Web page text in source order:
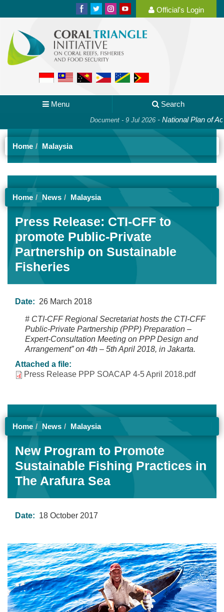
Official's Login
Menu Search
Document - 9 Jul 2026-National Plan of
Home Malaysia
Home News Malaysia
Press Release: CTI-CFF to
promote Public-Private
Partnership on Sustainable
Fisheries
Date: 26 March 2018
# CTI-CFF Regional Secretariat hosts the CTI-CFF
Public-Private Partnership (PPP) Preparation –
Expert-Consultation Meeting on PPP Design and
Arrangement” on 4th – 5th April 2018, in Jakarta.
Attached a file:
Press Release PPP SOACAP 4-5 April 2018.pdf
Home News Malaysia
New Program to Promote
Sustainable Fishing Practices in
The Arafura Sea
Date: 18 October 2017